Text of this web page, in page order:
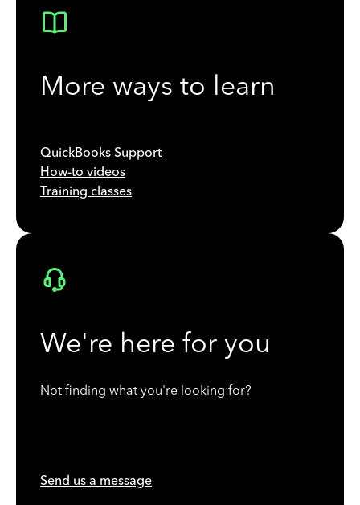
More ways to learn
QuickBooks Support
How-to videos
Training classes
We're here for you
Not finding what you're looking for?
Send us a message